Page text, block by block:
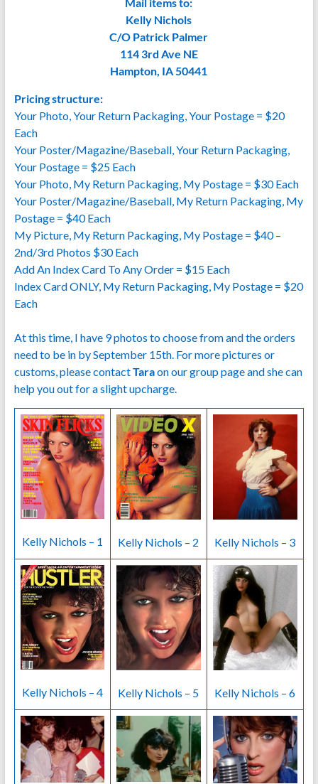
Kelly Nichols
C/O Patrick Palmer
114 3rd Ave NE
Hampton, IA 50441
Pricing structure:
Your Photo, Your Return Packaging, Your Postage = $20
Each
Your Poster/Magazine/Baseball, Your Return Packaging,
Your Postage = $25 Each
Your Photo, My Return Packaging, My Postage = $30 Each
Your Poster/Magazine/Baseball, My Return Packaging, My
Postage = $40 Each
My Picture, My Return Packaging, My Postage = $40 –
2nd/3rd Photos $30 Each
Add An Index Card To Any Order = $15 Each
Index Card ONLY, My Return Packaging, My Postage = $20
Each
At this time, I have 9 photos to choose from and the orders
need to be in by September 15th. For more pictures or
customs, please contactTaraon our group page and she can
help you out for a slight upcharge.
Kelly Nichols – 1 Kelly Nichols – 2 Kelly Nichols – 3
Kelly Nichols – 4 Kelly Nichols – 5 Kelly Nichols – 6